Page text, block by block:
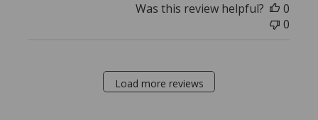
Was this review helpful?
0
0
Load more reviews